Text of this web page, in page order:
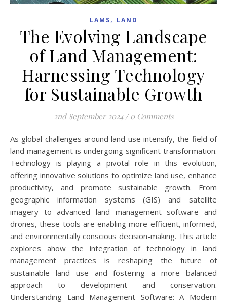
LAMS, LAND
The Evolving Landscape
of Land Management:
Harnessing Technology
for Sustainable Growth
2nd September 2024 / 0 Comments
As global challenges around land use intensify, the field of
land management is undergoing significant transformation.
Technology is playing a pivotal role in this evolution,
offering innovative solutions to optimize land use, enhance
productivity, and promote sustainable growth. From
geographic information systems (GIS) and satellite
imagery to advanced land management software and
drones, these tools are enabling more efficient, informed,
and environmentally conscious decision-making. This article
explores ahow the integration of technology in land
management practices is reshaping the future of
sustainable land use and fostering a more balanced
approach to development and conservation.
Understanding Land Management Software: A Modern